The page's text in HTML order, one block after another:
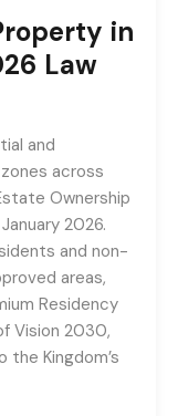
in
Law
and
across
Ownership
2026.
and non-
areas,
Residency
Vision 2030,
Kingdom’s